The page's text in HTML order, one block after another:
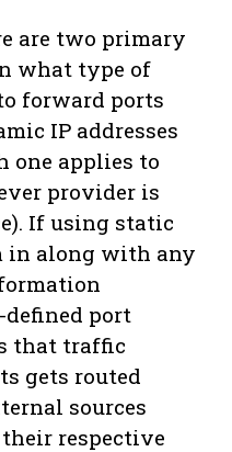
are two primary
what type of
forward ports
IP addresses
one applies to
provider is
If using static
in along with any
defined port
that traffic
gets routed
sources
respective